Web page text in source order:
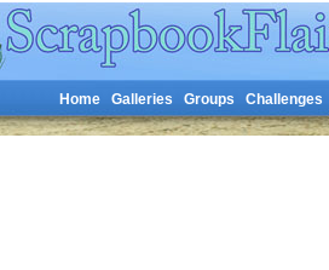
Home Galleries Groups Challenges